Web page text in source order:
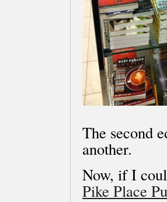
The second
another.
Now, if I
Pike Place